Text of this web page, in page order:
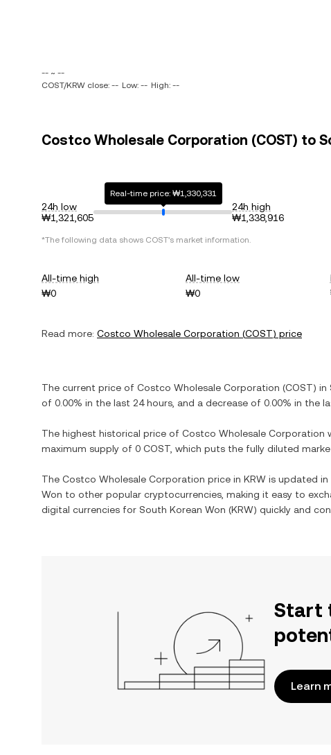
-- ~ --
COST/KRW close: -- Low: -- High: --
Costco Wholesale Corporation (COST) to
24h low
₩1,321,605
Real-time price: ₩1,330,331
24h high
₩1,338,916
*The following data shows COST's market information.
All-time high
₩0
All-time low
₩0
Read more: Costco Wholesale Corporation (COST) price
The current price of Costco Wholesale Corporation (COST) in
of 0.00% in the last 24 hours, and a decrease of 0.00% in the
The highest historical price of Costco Wholesale Corporation
maximum supply of 0 COST , which puts the fully diluted
The Costco Wholesale Corporation price in KRW is updated in
Won to other popular cryptocurrencies, making it easy to
digital currencies for South Korean Won (KRW) quickly and
Start
Learn